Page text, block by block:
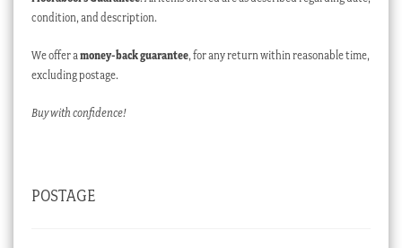
condition, and description.
We offer a money-back guarantee, for any return within reasonable time,
excluding postage.
Buy with confidence!
POSTAGE